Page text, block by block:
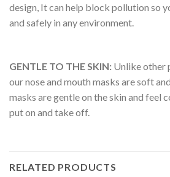
design, It can help block pollution so
and safely in any environment.
GENTLE TO THE SKIN: Unlike other
our nose and mouth masks are soft
masks are gentle on the skin and feel
put on and take off.
RELATED PRODUCTS